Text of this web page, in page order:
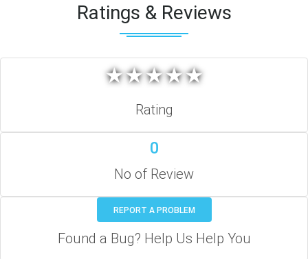
Ratings & Reviews
★★★★★
★★★★★
Rating
0
No of Review
REPORT A PROBLEM
Found a Bug? Help Us Help You